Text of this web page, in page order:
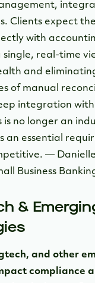
Clients expect
with
single, real-time
and
of manual
integration
is no longer an
an essential
— Danielle
Business
&
and other
compliance